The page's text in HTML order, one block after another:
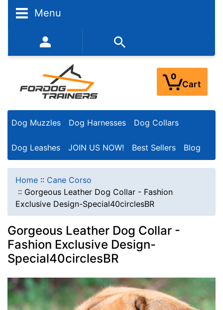
Menu
352-450-8444 (Mon-Fri 9:00AM - 3:00PM EST)
0
Cart
Dog Muzzles Dog Harnesses Dog Collars
Dog Leashes JOIN US NOW! Best Sellers Blog
Home :: Cane Corso
:: Gorgeous Leather Dog Collar - Fashion
Exclusive Design-Special40circlesBR
Gorgeous Leather Dog Collar -
Fashion Exclusive Design-
Special40circlesBR